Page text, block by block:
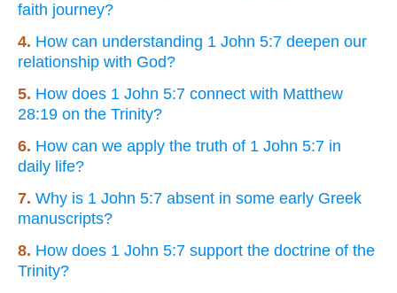
faith journey?
4. How can understanding 1 John 5:7 deepen our
relationship with God?
5. How does 1 John 5:7 connect with Matthew
28:19 on the Trinity?
6. How can we apply the truth of 1 John 5:7 in
daily life?
7. Why is 1 John 5:7 absent in some early Greek
manuscripts?
8. How does 1 John 5:7 support the doctrine of the
Trinity?